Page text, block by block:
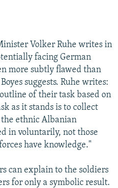
Volker Ruhe writes in
facing German
more subtly flawed than
suggests. Ruhe writes:
of their task based on
as it stands is to collect
ethnic Albanian
in voluntarily, not those
have knowledge."
can explain to the soldiers
for only a symbolic result.